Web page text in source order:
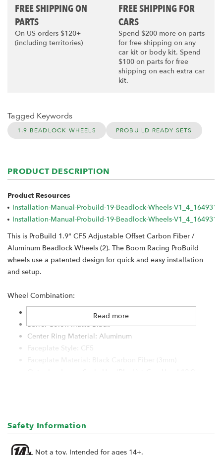
FREE SHIPPING ON
PARTS
On US orders $120+
(including territories)
FREE SHIPPING FOR
CARS
Spend $200 more on parts
for free shipping on any
car kit or body kit. Spend
$100 on parts for free
shipping on each extra car
kit.
Tagged Keywords
1.9 BEADLOCK WHEELS PROBUILD READY SETS
PRODUCT DESCRIPTION
Product Resources
Installation-Manual-Probuild-19-Beadlock-Wheels-
Installation-Manual-Probuild-19-Beadlock-Wheels-
This is ProBuild 1.9" CF5 Adjustable Offset Carbon Fiber /
Aluminum Beadlock Wheels (2). The Boom Racing ProBuild
wheels use a patented design for quick and easy installation
and setup.
Wheel Combination:
Barrel Color: Matte Black
Center Ring Material: Aluminum
Faceplate Style: CF5
Lock Ring: Black
Read more
Safety Information
Not a toy. Intended for ages 14+.